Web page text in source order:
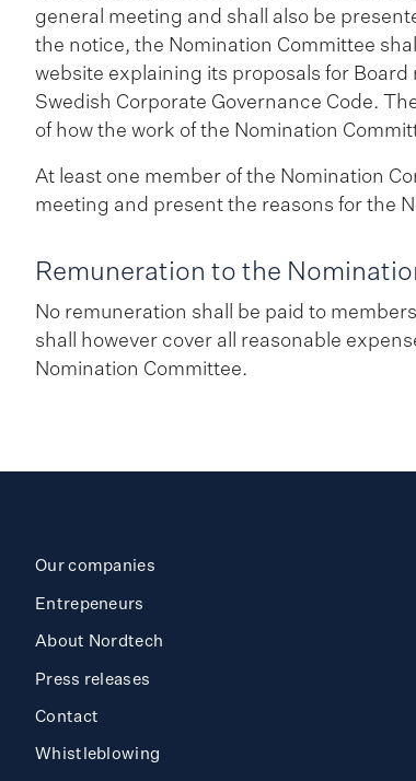
general meeting and shall also be
the notice, the Nomination Committee
website explaining its proposals for
Swedish Corporate Governance Code.
of how the work of the Nomination
At least one member of the Nomination
meeting and present the reasons for the
Remuneration to the
No remuneration shall be paid to
shall however cover all reasonable
Nomination Committee.
Our companies
Entrepeneurs
About Nordtech
Press releases
Contact
Whistleblowing